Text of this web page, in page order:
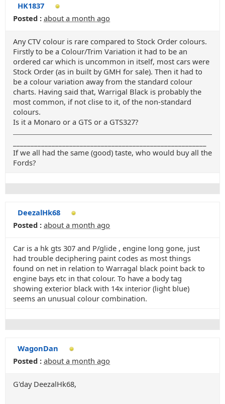
HK1837
Posted : about a month ago
Any CTV colour is rare compared to Stock Order colours.
Firstly to be a Colour/Trim Variation it had to be an
ordered car which is uncommon in itself, most cars were
Stock Order (as in built by GMH for sale). Then it had to
be a colour variation away from the standard colour
charts. Having said that, Warrigal Black is probably the
most common, if not clise to it, of the non-standard
colours.
Is it a Monaro or a GTS or a GTS327?
If we all had the same (good) taste, who would buy all the
Fords?
DeezalHk68
Posted : about a month ago
Car is a hk gts 307 and P/glide , engine long gone, just
had trouble deciphering paint codes as most things
found on net in relation to Warragal black point back to
engine bays etc in that colour. To have a body tag
showing exterior black with 14x interior (light blue)
seems an unusual colour combination.
WagonDan
Posted : about a month ago
G'day DeezalHk68,